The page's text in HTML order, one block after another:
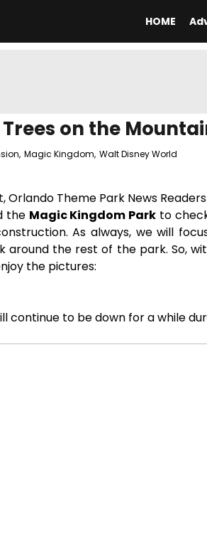
HOME
on the
, Magic Kingdom, Walt Disney World
Theme Park News
the Magic Kingdom Park to
As always, we will
around the rest of the park. So,
the pictures:
continue to be down for a while